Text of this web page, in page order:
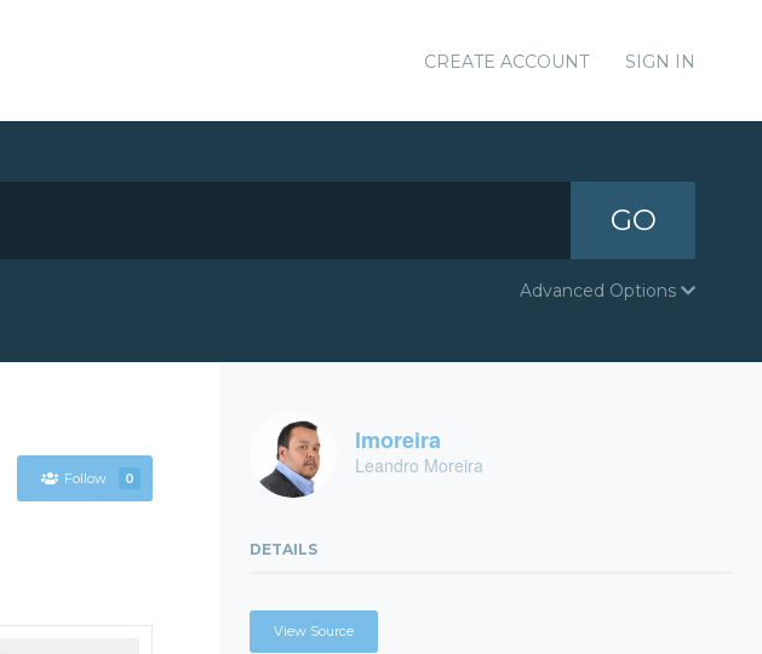
CREATE ACCOUNT SIGN IN
GO
Advanced Options
Follow 0
lmoreira
Leandro Moreira
DETAILS
View Source